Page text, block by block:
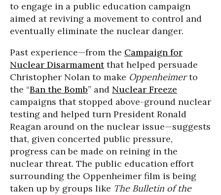
to engage in a public education campaign
aimed at reviving a movement to control and
eventually eliminate the nuclear danger.
Past experience—from the Campaign for
Nuclear Disarmamentthat helped persuade
Christopher Nolan to make Oppenheimerto
the “Ban the Bomb” and Nuclear Freeze
campaigns that stopped above-ground nuclear
testing and helped turn President Ronald
Reagan around on the nuclear issue—suggests
that, given concerted public pressure,
progress can be made on reining in the
nuclear threat. The public education effort
surrounding the Oppenheimer film is being
taken up by groups like The Bulletin of the